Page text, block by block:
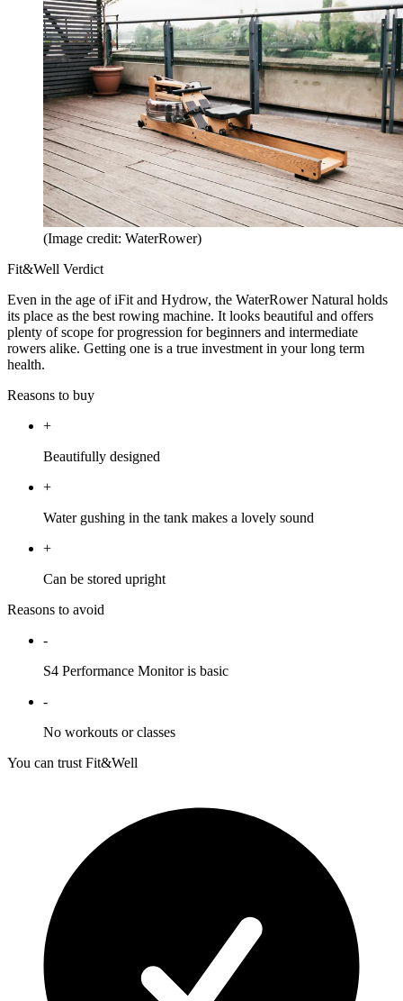
(Image credit: WaterRower)
Fit&Well Verdict
Even in the age of iFit and Hydrow, the WaterRower Natural holds
its place as the best rowing machine. It looks beautiful and offers
plenty of scope for progression for beginners and intermediate
rowers alike. Getting one is a true investment in your long term
health.
Reasons to buy
+
Beautifully designed
+
Water gushing in the tank makes a lovely sound
+
Can be stored upright
Reasons to avoid
-
S4 Performance Monitor is basic
-
No workouts or classes
You can trust Fit&Well